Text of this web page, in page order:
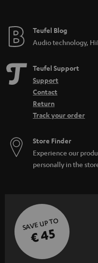
Teufel Blog
Audio technology,
Teufel Support
Support
Contact
Return
Track your order
Store Finder
Experience our
personally in the
SAVE UP TO
€ 45